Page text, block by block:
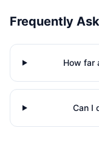
Frequently
How far
Can I